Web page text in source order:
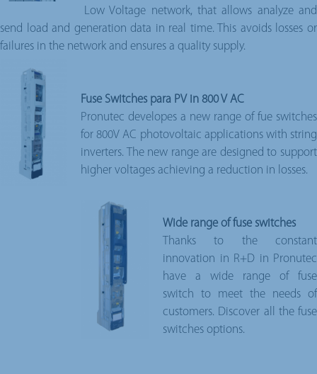
Low Voltage network, that allows analyze and
send load and generation data in real time. This avoids losses or
failures in the network and ensures a quality supply.
Fuse Switches para PV in 800 V AC
Pronutec developes a new range of fue switches
for 800V AC photovoltaic applications with string
inverters. The new range are designed to support
higher voltages achieving a reduction in losses.
Wide range of fuse switches
Thanks to the constant
innovation in R+D in Pronutec
have a wide range of fuse
switch to meet the needs of
customers. Discover all the fuse
switches options.